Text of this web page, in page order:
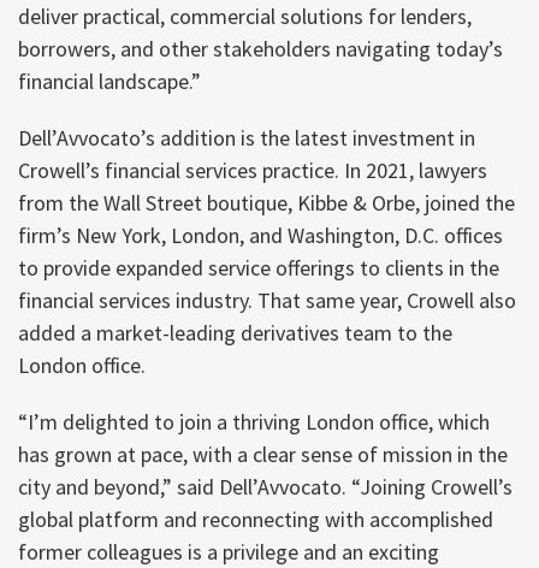
deliver practical, commercial solutions for lenders,
borrowers, and other stakeholders navigating today’s
financial landscape.”
Dell’Avvocato’s addition is the latest investment in
Crowell’s financial services practice. In 2021, lawyers
from the Wall Street boutique, Kibbe & Orbe, joined the
firm’s New York, London, and Washington, D.C. offices
to provide expanded service offerings to clients in the
financial services industry. That same year, Crowell also
added a market-leading derivatives team to the
London office.
“I’m delighted to join a thriving London office, which
has grown at pace, with a clear sense of mission in the
city and beyond,” said Dell’Avvocato. “Joining Crowell’s
global platform and reconnecting with accomplished
former colleagues is a privilege and an exciting